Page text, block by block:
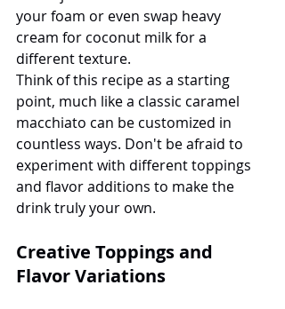
your foam or even swap heavy
cream for coconut milk for a
different texture.
Think of this recipe as a starting
point, much like a classic caramel
macchiato can be customized in
countless ways. Don't be afraid to
experiment with different toppings
and flavor additions to make the
drink truly your own.
Creative Toppings and
Flavor Variations